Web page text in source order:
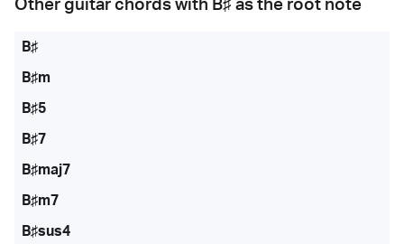
Other guitar chords with B♯ as the root note
B♯
B♯m
B♯5
B♯7
B♯maj7
B♯m7
B♯sus4